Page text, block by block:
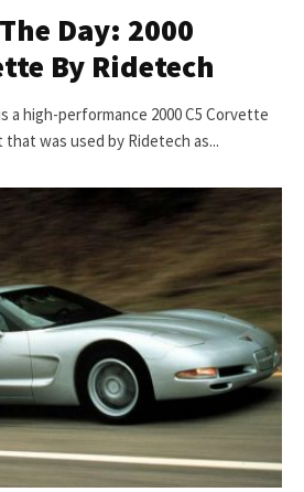
Day: 2000
By Ridetech
a high-performance 2000 C5 Corvette
was used by Ridetech as...